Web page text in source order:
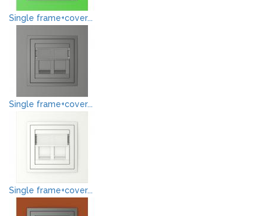
Single frame+cover...
Single frame+cover...
Single frame+cover...